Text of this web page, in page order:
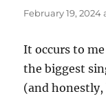
February 19, 2024
It occurs to
the biggest
(and